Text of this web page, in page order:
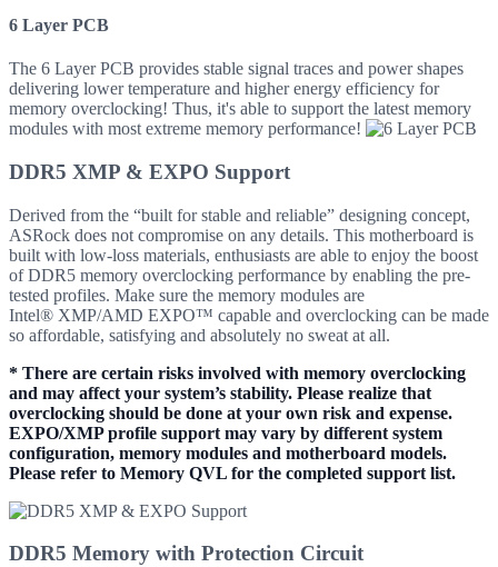
6 Layer PCB
The 6 Layer PCB provides stable signal traces and power shapes
delivering lower temperature and higher energy efficiency for
memory overclocking! Thus, it's able to support the latest memory
modules with most extreme memory performance!
DDR5 XMP & EXPO Support
Derived from the “built for stable and reliable” designing concept,
ASRock does not compromise on any details. This motherboard is
built with low-loss materials, enthusiasts are able to enjoy the boost
of DDR5 memory overclocking performance by enabling the pre-
tested profiles. Make sure the memory modules are
Intel® XMP/AMD EXPO™ capable and overclocking can be made
so affordable, satisfying and absolutely no sweat at all.
* There are certain risks involved with memory overclocking
and may affect your system’s stability. Please realize that
overclocking should be done at your own risk and expense.
EXPO/XMP profile support may vary by different system
configuration, memory modules and motherboard models.
Please refer to Memory QVL for the completed support list.
DDR5 Memory with Protection Circuit